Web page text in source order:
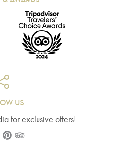
US
for exclusive offers!